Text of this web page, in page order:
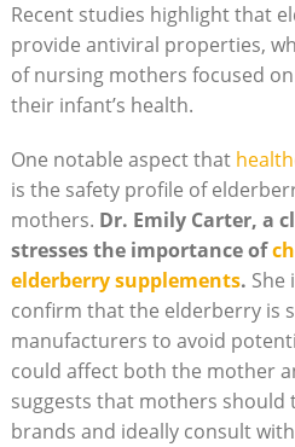
Recent studies highlight that
provide antiviral properties,
of nursing mothers focused
their infant’s health.
One notable aspect that
is the safety profile of
mothers. Dr. Emily Carter, a
stresses the importance of
elderberry supplements. She
confirm that the elderberry is
manufacturers to avoid
could affect both the mother
suggests that mothers should
brands and ideally consult